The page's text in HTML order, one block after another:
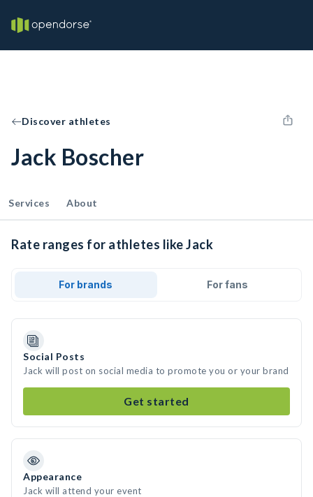
Discover athletes
Jack Boscher
Services About
Rate ranges for athletes like Jack
For brands For fans
Social Posts
Jack will post on social media to promote you or your brand
Get started
Appearance
Jack will attend your event